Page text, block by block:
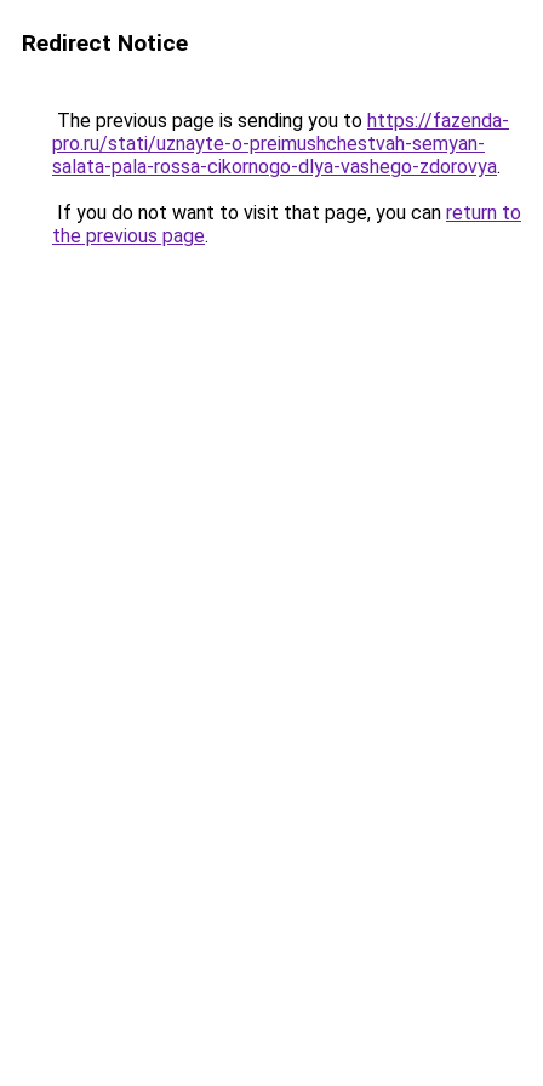
Redirect Notice
The previous page is sending you to https://fazenda-
pro.ru/stati/uznayte-o-preimushchestvah-semyan-
salata-pala-rossa-cikornogo-dlya-vashego-zdorovya.
If you do not want to visit that page, you can return to
the previous page.